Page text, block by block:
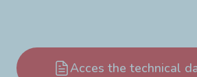
Acces the technical